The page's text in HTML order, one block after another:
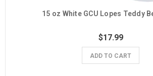
15 oz White GCU Lopes Teddy
$17.99
ADD TO CART